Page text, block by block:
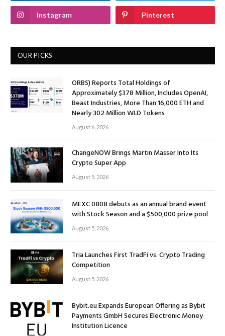
Instagram Pinterest
OUR PICKS
ORBS) Reports Total Holdings of
Approximately $378 Million, Includes OpenAI,
Beast Industries, More Than 16,000 ETH and
Nearly 302 Million WLD Tokens
August 6, 2026
ChangeNOW Brings Martin Masser Into Its
Crypto Super App
August 5, 2026
MEXC 0808 debuts as an annual brand event
with Stock Season and a $500,000 prize pool
August 5, 2026
Tria Launches First TradFi vs. Crypto Trading
Competition
August 5, 2026
Bybit.eu Expands European Offering as Bybit
Payments GmbH Secures Electronic Money
Institution Licence